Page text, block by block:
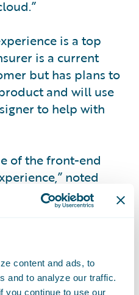
content and ads, to
and to analyze our traffic.
you continue to use our
is a top
is a current
but has plans to
and will use
to help with
of the front-end
noted
on
to take advantage
we will
the web portals for